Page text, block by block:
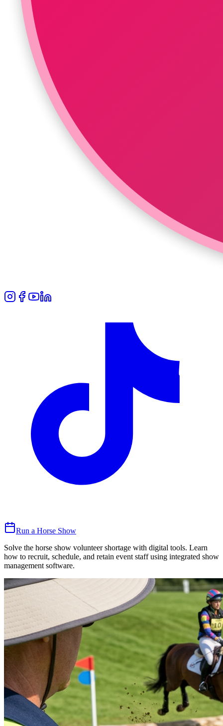
Run a Horse Show
Solve the horse show volunteer shortage with digital tools. Learn
how to recruit, schedule, and retain event staff using integrated show
management software.